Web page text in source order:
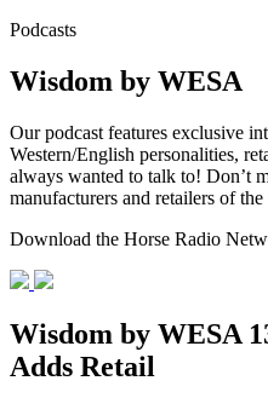
Podcasts
Wisdom by WESA
Our podcast features exclusive
Western/English personalities,
always wanted to talk to! Don’t
manufacturers and retailers of
Download the Horse Radio
Wisdom by WESA
Adds Retail